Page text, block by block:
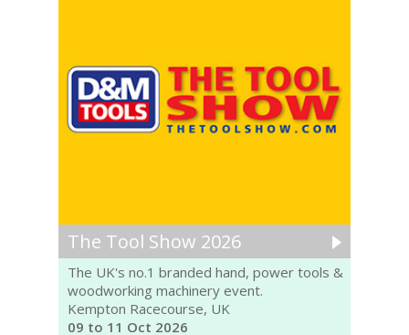
The Tool Show 2026
The UK's no.1 branded hand, power tools &
woodworking machinery event.
Kempton Racecourse, UK
09 to 11 Oct 2026